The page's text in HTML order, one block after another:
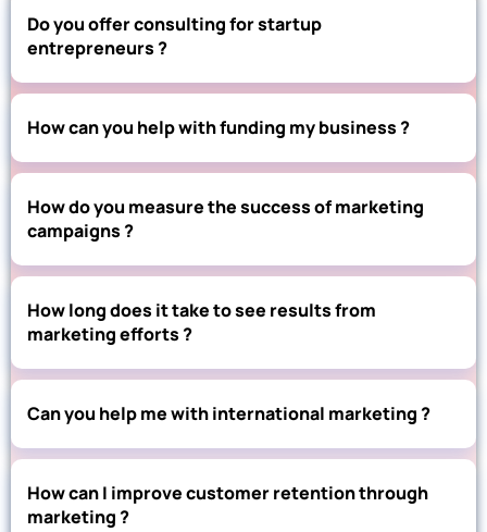
Do you offer consulting for startup
entrepreneurs ?
How can you help with funding my business ?
How do you measure the success of marketing
campaigns ?
How long does it take to see results from
marketing efforts ?
Can you help me with international marketing ?
How can I improve customer retention through
marketing ?